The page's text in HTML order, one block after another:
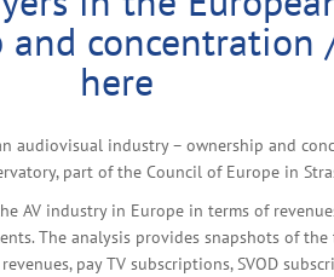
concentration
here
audiovisual industry – ownership and
part of the Council of Europe in
AV industry in Europe in terms of
The analysis provides snapshots of
pay TV subscriptions, SVOD